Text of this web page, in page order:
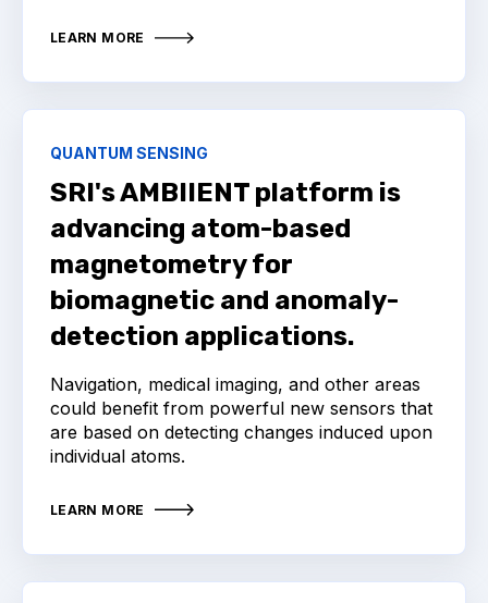
LEARN MORE
QUANTUM SENSING
SRI's AMBIIENT platform is
advancing atom-based
magnetometry for
biomagnetic and anomaly-
detection applications.
Navigation, medical imaging, and other areas
could benefit from powerful new sensors that
are based on detecting changes induced upon
individual atoms.
LEARN MORE